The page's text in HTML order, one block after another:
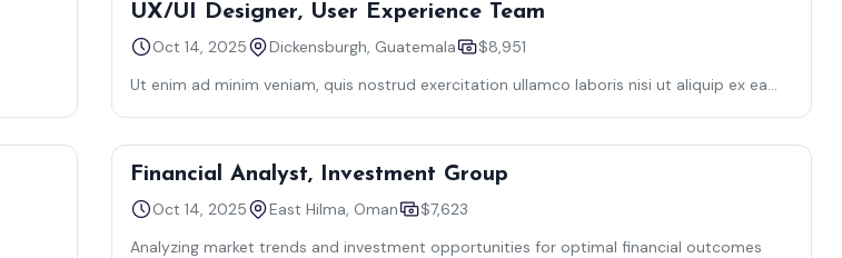
UX/UI Designer, User Experience Team
Oct 14, 2025 Dickensburgh, Guatemala
$8,951
Ut enim ad minim veniam, quis nostrud exercitation ullamco laboris nisi ut aliquip ex ea
commodo consequat.
Financial Analyst, Investment Group
Oct 14, 2025 East Hilma, Oman
$7,623
Analyzing market trends and investment opportunities for optimal financial outcomes